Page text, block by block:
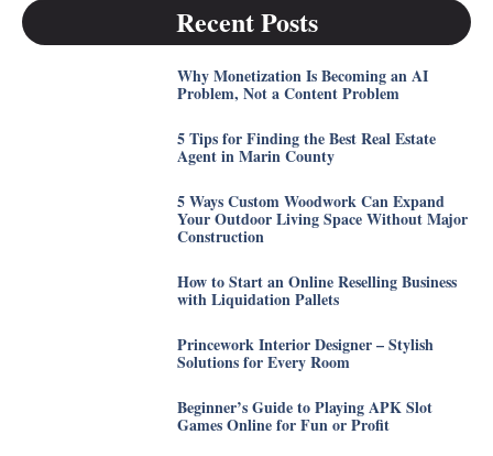
Recent Posts
Why Monetization Is Becoming an AI
Problem, Not a Content Problem
5 Tips for Finding the Best Real Estate
Agent in Marin County
5 Ways Custom Woodwork Can Expand
Your Outdoor Living Space Without Major
Construction
How to Start an Online Reselling Business
with Liquidation Pallets
Princework Interior Designer – Stylish
Solutions for Every Room
Beginner’s Guide to Playing APK Slot
Games Online for Fun or Profit